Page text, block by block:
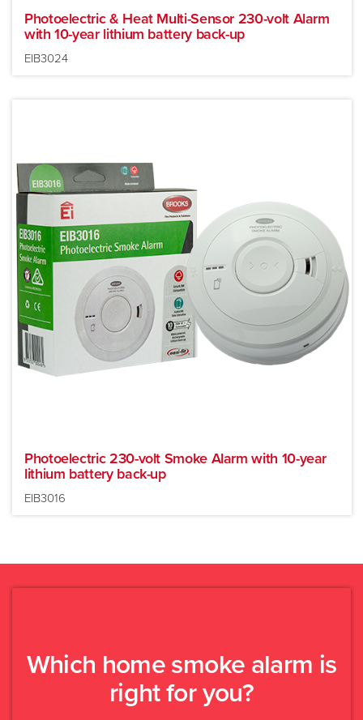
Photoelectric & Heat Multi-Sensor 230-volt Alarm
with 10-year lithium battery back-up
EIB3024
Photoelectric 230-volt Smoke Alarm with 10-year
lithium battery back-up
EIB3016
Which home smoke alarm is
right for you?
New build or major
renovation
Existing building